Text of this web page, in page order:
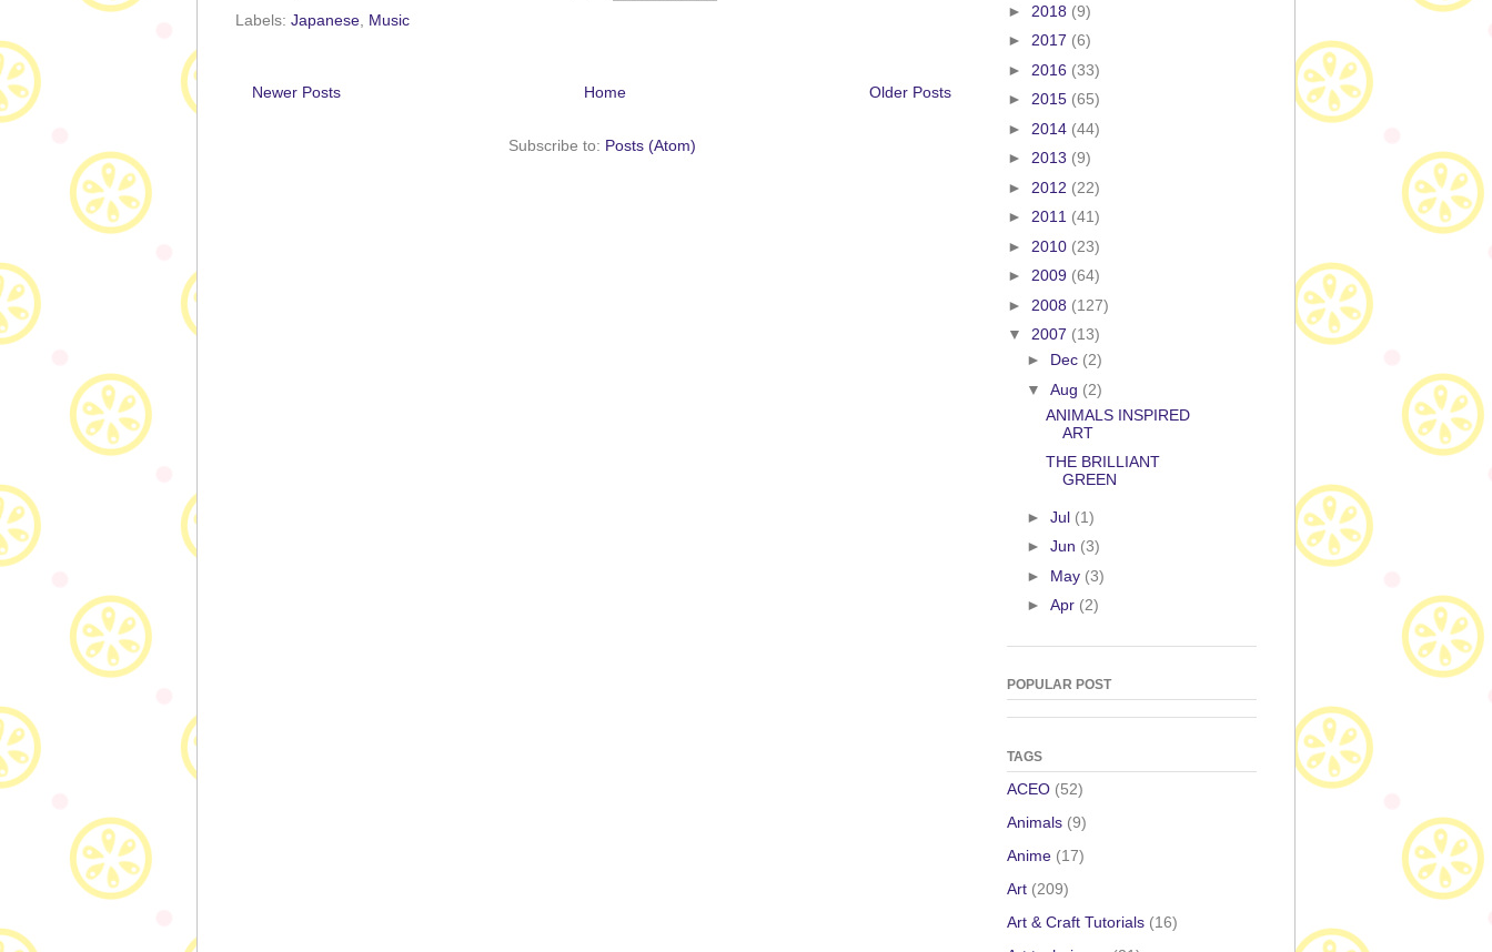
Labels: Japanese Music
Newer Posts Older Posts
Home
Subscribe to: Posts (Atom)
► 2018 (9)
► 2017 (6)
► 2016 (33)
► 2015 (65)
► 2014 (44)
► 2013 (9)
► 2012 (22)
► 2011 (41)
► 2010 (23)
► 2009 (64)
► 2008 (127)
▼ 2007 (13)
► Dec (2)
▼ Aug (2)
ANIMALS INSPIRED
ART
THE BRILLIANT
GREEN
► Jul (1)
► Jun (3)
► May (3)
► Apr (2)
POPULAR POST
TAGS
ACEO (52)
Animals (9)
Anime (17)
Art (209)
Art & Craft Tutorials (16)